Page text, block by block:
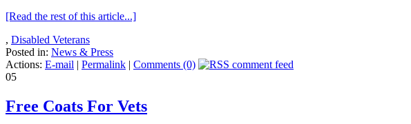
[Read the rest of this article...]
, Disabled Veterans
Posted in: News & Press
Actions: E-mail | Permalink | Comments (0)
05
Free Coats For Vets